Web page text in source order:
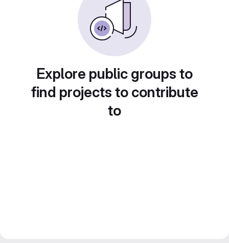
Explore public groups to
find projects to contribute
to